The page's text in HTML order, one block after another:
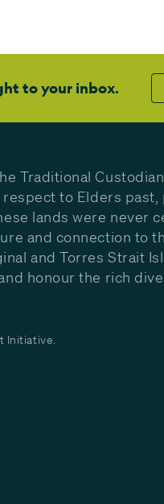
to your inbox.
Traditional
to Elders past,
lands were never
and connection to
and Torres Strait
honour the rich
Initiative.